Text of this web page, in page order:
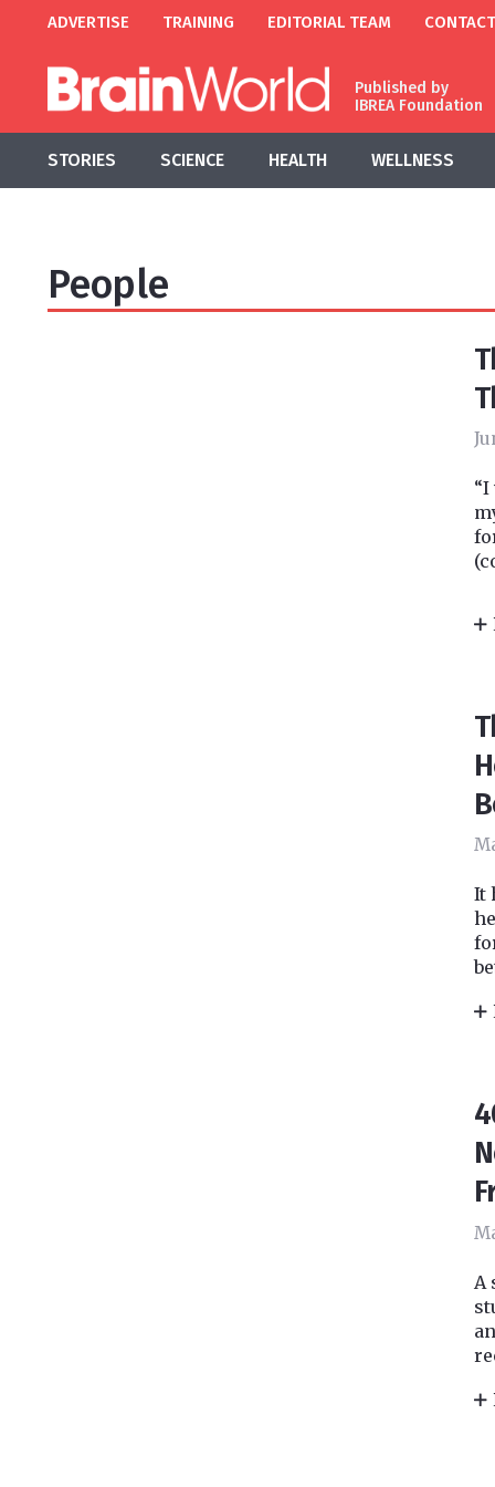
ADVERTISE TRAINING EDITORIAL TEAM CONTACT
Published by
IBREA Foundation
STORIES SCIENCE HEALTH WELLNESS
People
It
A